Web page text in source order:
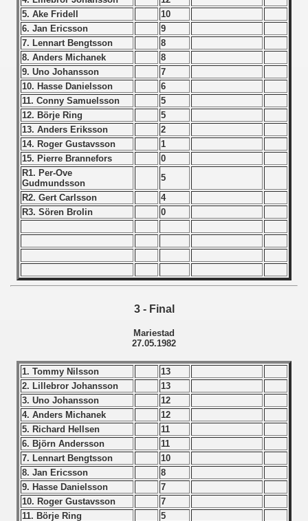
5. Ake Fridell
10
6. Jan Ericsson
9
7. Lennart Bengtsson
8
8. Anders Michanek
8
9. Uno Johansson
7
10. Hasse Danielsson
6
11. Conny Samuelsson
5
12. Börje Ring
5
13. Anders Eriksson
2
14. Roger Gustavsson
1
15. Pierre Brannefors
0
R1. Per-Ove
Gudmundsson
5
R2. Gert Carlsson
4
R3. Sören Brolin
0
3 - Final
Mariestad
27.05.1982
1. Tommy Nilsson
13
2. Lillebror Johansson
13
3. Uno Johansson
12
4. Anders Michanek
12
5. Richard Hellsen
11
6. Björn Andersson
11
7. Lennart Bengtsson
10
8. Jan Ericsson
8
9. Hasse Danielsson
7
10. Roger Gustavsson
7
11. Börje Ring
5
qualifications)
- 1982
Qualification) - 1982
- 1982
- 1982
- 1982